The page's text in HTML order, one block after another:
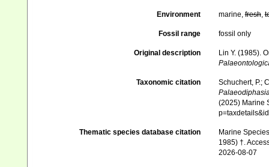
Environment marine,fresh,
Fossil range fossil only
Original description
Lin Y. (1985).
Taxonomic citation
Schuchert, P.;
(2025) Marine
Thematic species database citation
Marine
1985) †.
2026-08-07